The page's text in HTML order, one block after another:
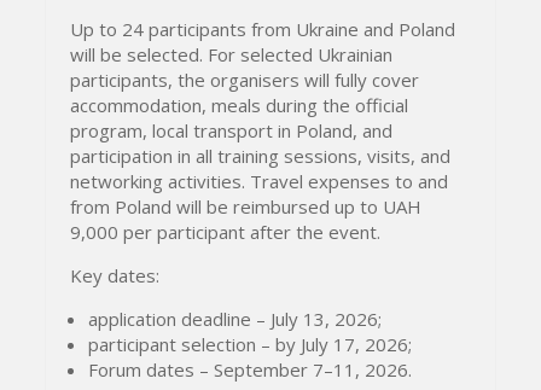
Up to 24 participants from Ukraine and Poland
will be selected. For selected Ukrainian
participants, the organisers will fully cover
accommodation, meals during the official
program, local transport in Poland, and
participation in all training sessions, visits, and
networking activities. Travel expenses to and
from Poland will be reimbursed up to UAH
9,000 per participant after the event.
Key dates:
application deadline – July 13, 2026;
participant selection – by July 17, 2026;
Forum dates – September 7–11, 2026.